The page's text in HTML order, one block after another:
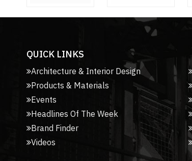
QUICK LINKS
Architecture & Interior Design
Products & Materials
Events
Headlines Of The Week
Brand Finder
Videos